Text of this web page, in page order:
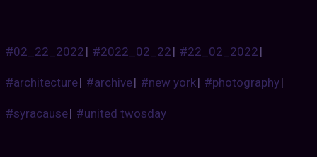
#02_22_2022| #2022_02_22| #22_02_2022|
#architecture| #archive| #new york| #photography|
#syracause| #united twosday